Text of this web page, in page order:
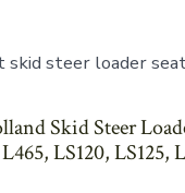
steer loader
Skid Steer
LS120, LS125,